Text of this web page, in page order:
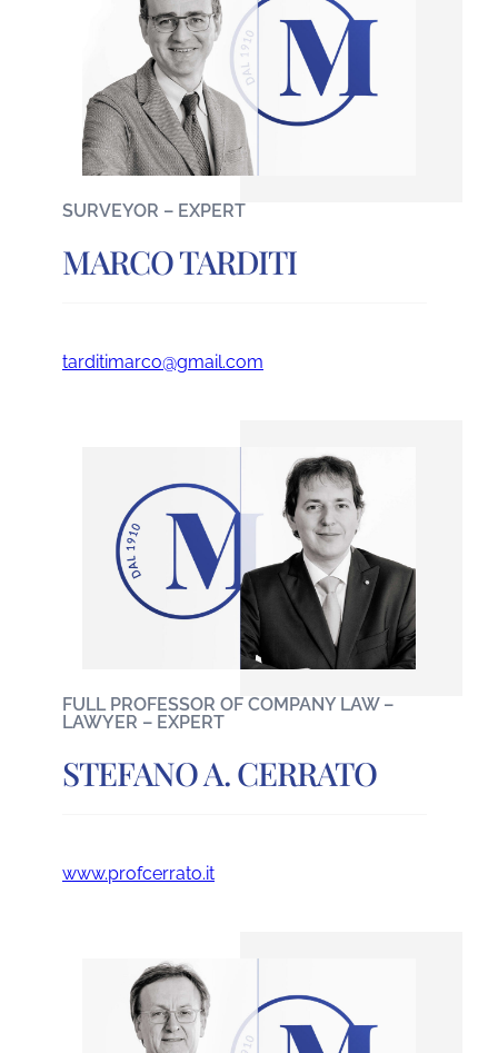
SURVEYOR – EXPERT
MARCO TARDITI
tarditimarco@gmail.com
FULL PROFESSOR OF COMPANY LAW –
LAWYER – EXPERT
STEFANO A. CERRATO
www.profcerrato.it